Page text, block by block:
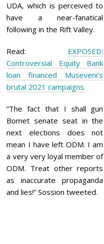
UDA, which is perceived to
have a near-fanatical
following in the Rift Valley.
Read: EXPOSED:
Controversial Equity Bank
loan financed Museveni’s
brutal 2021 campaigns
”The fact that I shall gun
Bomet senate seat in the
next elections does not
mean I have left ODM. I am
a very very loyal member of
ODM. Treat other reports
as inaccurate propaganda
and lies!” Sossion tweeted.